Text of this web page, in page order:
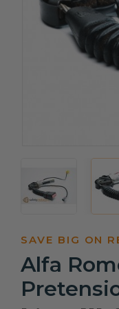
SAVE BIG ON
Alfa